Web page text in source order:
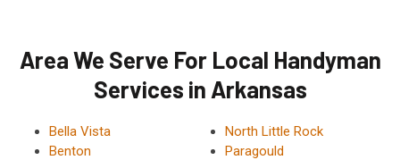
Area We Serve For Local Handyman
Services in Arkansas
Bella Vista
Benton
North Little Rock
Paragould